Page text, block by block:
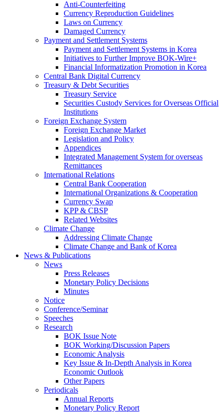
Anti-Counterfeiting
Currency Reproduction Guidelines
Laws on Currency
Damaged Currency
Payment and Settlement Systems
Payment and Settlement Systems in Korea
Initiatives to Further Improve BOK-Wire+
Financial Informatization Promotion in Korea
Central Bank Digital Currency
Treasury & Debt Securities
Treasury Service
Securities Custody Services for Overseas Official
Institutions
Foreign Exchange System
Foreign Exchange Market
Legislation and Policy
Appendices
Integrated Management System for overseas
Remittances
International Relations
Central Bank Cooperation
International Organizations & Cooperation
Currency Swap
KPP & CBSP
Related Websites
Climate Change
Addressing Climate Change
Climate Change and Bank of Korea
News & Publications
News
Press Releases
Monetary Policy Decisions
Minutes
Notice
Conference/Seminar
Speeches
Research
BOK Issue Note
BOK Working/Discussion Papers
Economic Analysis
Key Issue & In-Depth Analysis in Korea
Economic Outlook
Other Papers
Periodicals
Annual Reports
Monetary Policy Report